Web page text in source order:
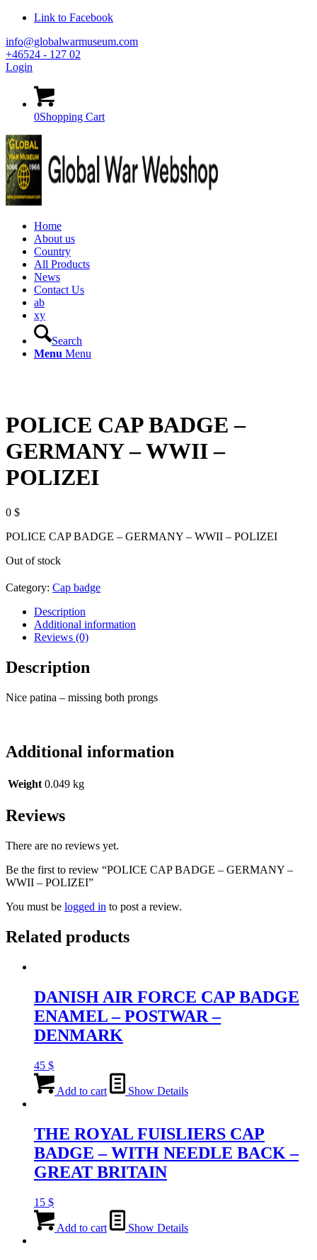
Link to Facebook
info@globalwarmuseum.com
+46524 - 127 02
Login
0Shopping Cart
Home
About us
Country
All Products
News
Contact Us
ab
xy
Search
Menu Menu
POLICE CAP BADGE –
GERMANY – WWII –
POLIZEI
0 $
POLICE CAP BADGE – GERMANY – WWII – POLIZEI
Out of stock
Category: Cap badge
Description
Additional information
Reviews (0)
Description
Nice patina – missing both prongs
Additional information
Weight 0.049 kg
Reviews
There are no reviews yet.
Be the first to review “POLICE CAP BADGE – GERMANY –
WWII – POLIZEI”
You must be logged in to post a review.
Related products
DANISH AIR FORCE CAP BADGE
ENAMEL – POSTWAR –
DENMARK
45 $
Add to cart Show Details
THE ROYAL FUISLIERS CAP
BADGE – WITH NEEDLE BACK –
GREAT BRITAIN
15 $
Add to cart Show Details